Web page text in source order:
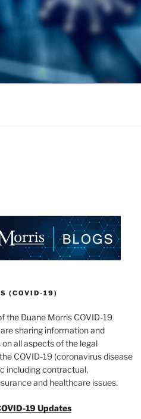
(COVID-19)
the Duane Morris COVID-19
sharing information and
all aspects of the legal
COVID-19 (coronavirus disease
including contractual,
and healthcare issues.
19 Updates